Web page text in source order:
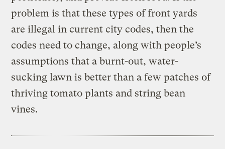
problem is that these types of front yards
are illegal in current city codes, then the
codes need to change, along with people’s
assumptions that a burnt-out, water-
sucking lawn is better than a few patches of
thriving tomato plants and string bean
vines.